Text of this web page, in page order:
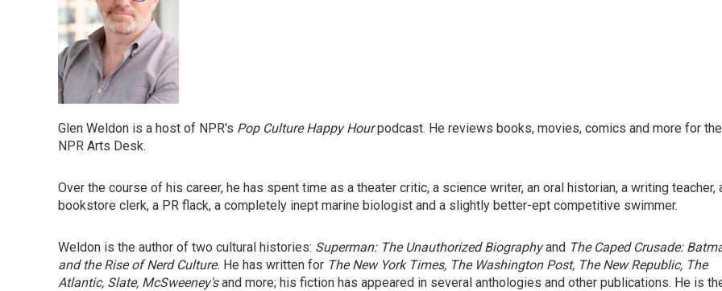
Glen Weldon is a host of NPR's Pop Culture Happy Hourpodcast. He reviews books, movies, comics and more for the
NPR Arts Desk.
Over the course of his career, he has spent time as a theater critic, a science writer, an oral historian, a writing teacher,
bookstore clerk, a PR flack, a completely inept marine biologist and a slightly better-ept competitive swimmer.
Weldon is the author of two cultural histories: Superman: The Unauthorized Biographyand The Caped Crusade:
and the Rise of Nerd Culture. He has written for The New York Times, The Washington Post, The New Republic, The
Atlantic, Slate, McSweeney'sand more; his fiction has appeared in several anthologies and other publications. He is